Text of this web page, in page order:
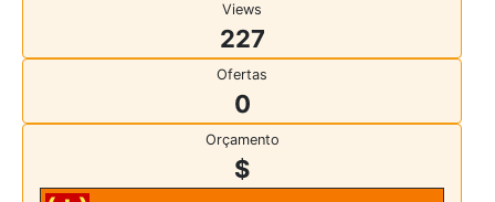
Views
227
Ofertas
0
Orçamento
$